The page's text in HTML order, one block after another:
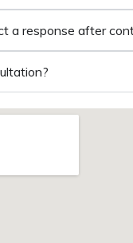
a response after